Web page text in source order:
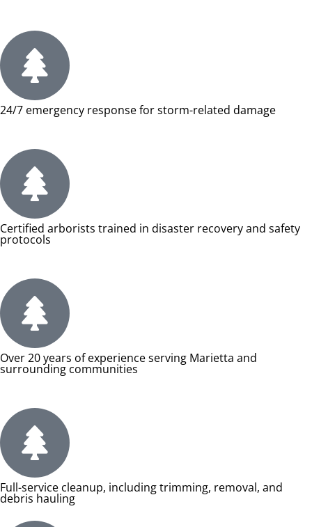
24/7 emergency response for storm-related damage
Certified arborists trained in disaster recovery and safety
protocols
Over 20 years of experience serving Marietta and
surrounding communities
Full-service cleanup, including trimming, removal, and
debris hauling